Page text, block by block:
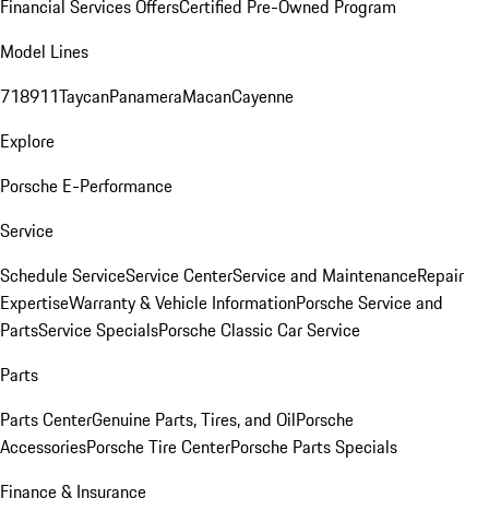
Financial Services OffersCertified Pre-Owned Program
Model Lines
718911TaycanPanameraMacanCayenne
Explore
Porsche E-Performance
Service
Schedule ServiceService CenterService and MaintenanceRepair
ExpertiseWarranty & Vehicle InformationPorsche Service and
PartsService SpecialsPorsche Classic Car Service
Parts
Parts CenterGenuine Parts, Tires, and OilPorsche
AccessoriesPorsche Tire CenterPorsche Parts Specials
Finance & Insurance